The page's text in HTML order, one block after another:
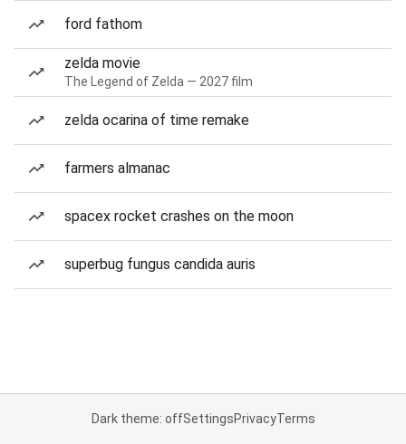
ford fathom
zelda movie
The Legend of Zelda — 2027 film
zelda ocarina of time remake
farmers almanac
spacex rocket crashes on the moon
superbug fungus candida auris
Dark theme: offSettingsPrivacyTerms